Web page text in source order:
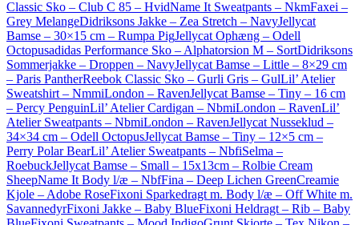
Classic Sko – Club C 85 – HvidName It Sweatpants – NkmFaxei –
Grey MelangeDidriksons Jakke – Zea Stretch – NavyJellycat
Bamse – 30×15 cm – Rumpa PigJellycat Ophæng – Odell
Octopusadidas Performance Sko – Alphatorsion M – SortDidriksons
Sommerjakke – Droppen – NavyJellycat Bamse – Little – 8×29 cm
– Paris PantherReebok Classic Sko – Gurli Gris – GulLil’ Atelier
Sweatshirt – NmmiLondon – RavenJellycat Bamse – Tiny – 16 cm
– Percy PenguinLil’ Atelier Cardigan – NbmiLondon – RavenLil’
Atelier Sweatpants – NbmiLondon – RavenJellycat Nusseklud –
34×34 cm – Odell OctopusJellycat Bamse – Tiny – 12×5 cm –
Perry Polar BearLil’ Atelier Sweatpants – NbfiSelma –
RoebuckJellycat Bamse – Small – 15x13cm – Rolbie Cream
SheepName It Body l/æ – NbfFina – Deep Lichen GreenCreamie
Kjole – Adobe RoseFixoni Sparkedragt m. Body l/æ – Off White m.
SavannedyrFixoni Jakke – Baby BlueFixoni Heldragt – Rib – Baby